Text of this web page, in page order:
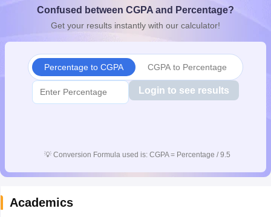
10th SyllabusJAC 10th SyllabusOdisha 10th SyllabusKerala
for Class 10Syllabus for Class 11Syllabus for Class 12
Confused between CGPA and Percentage?
Get your results instantly with our calculator!
Percentage to CGPA CGPA to Percentage
Login to see results
💡 Conversion Formula used is: CGPA = Percentage / 9.5
Academics